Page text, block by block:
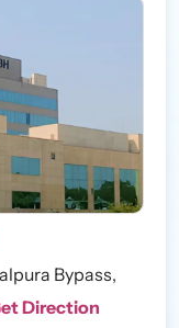
Bypass,
Direction